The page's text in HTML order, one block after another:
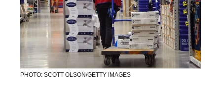
PHOTO: SCOTT OLSON/GETTY IMAGES